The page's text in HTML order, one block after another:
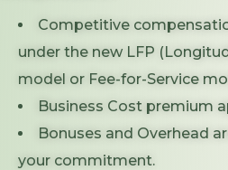
Competitive
under the new LFP
model or Fee-for-Service
Business Cost premium
Bonuses and Overhead
your commitment.